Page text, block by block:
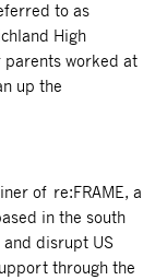
to as
High
parents worked at
up the
of re:FRAME, a
in the south
disrupt US
through the